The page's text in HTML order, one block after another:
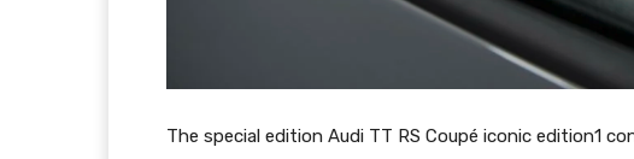
The special edition Audi TT RS Coupé iconic edition1